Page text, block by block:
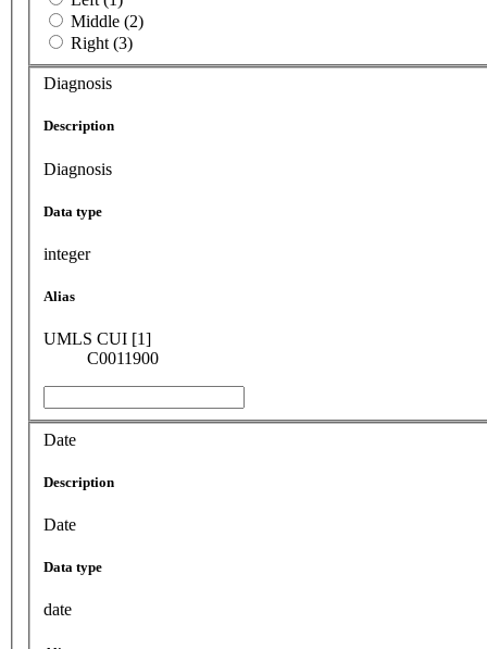
Middle (2)
Right (3)
Diagnosis
Description
Diagnosis
Data type
integer
Alias
UMLS CUI [1]
C0011900
Date
Description
Date
Data type
date